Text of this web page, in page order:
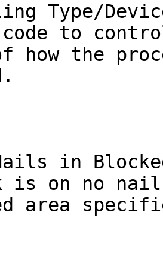
Type/
to
how the
in
is on no
area